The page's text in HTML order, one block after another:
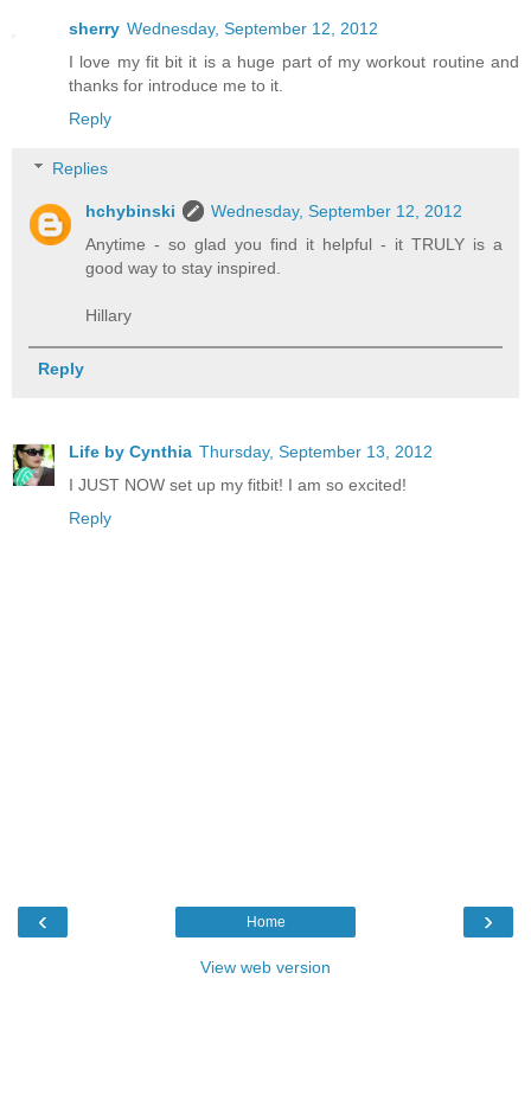
sherry Wednesday, September 12, 2012
I love my fit bit it is a huge part of my workout routine and
thanks for introduce me to it.
Reply
Replies
hchybinski
Wednesday, September 12, 2012
Anytime - so glad you find it helpful - it TRULY is a
good way to stay inspired.
Hillary
Reply
Life by Cynthia Thursday, September 13, 2012
I JUST NOW set up my fitbit! I am so excited!
Reply
‹ ›
Home
View web version